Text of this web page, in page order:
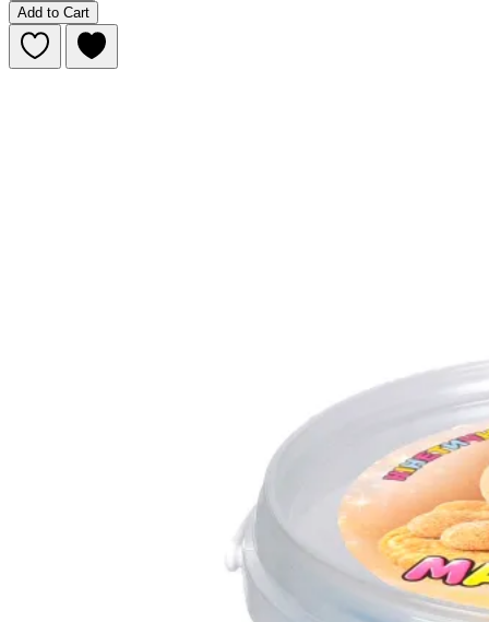
Add to Cart